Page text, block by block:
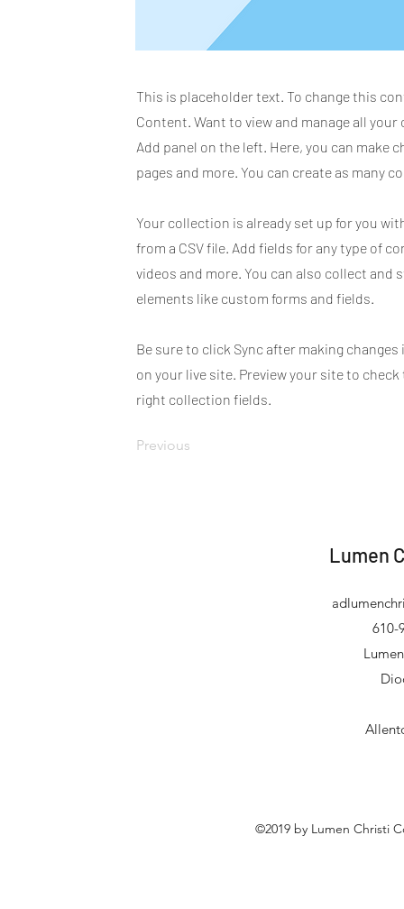
This is placeholder text. To change this
Content. Want to view and manage all
Add panel on the left. Here, you can make
pages and more. You can create as many
Your collection is already set up for you
from a CSV file. Add fields for any type of
videos and more. You can also collect
elements like custom forms and fields.
Be sure to click Sync after making
on your live site. Preview your site to
right collection fields.
Previous
Lumen
610-
©2019 by Lumen Christi